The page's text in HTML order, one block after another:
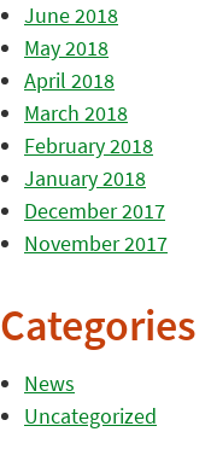
June 2018
May 2018
April 2018
March 2018
February 2018
January 2018
December 2017
November 2017
Categories
News
Uncategorized